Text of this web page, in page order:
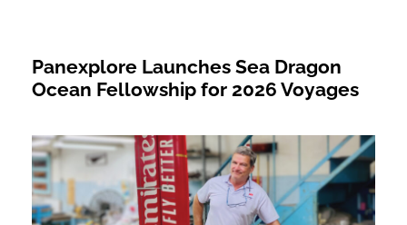
Panexplore Launches Sea Dragon
Ocean Fellowship for 2026 Voyages